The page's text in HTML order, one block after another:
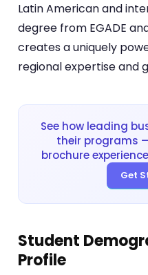
Latin American and
degree from EGADE
creates a uniquely
regional expertise and
See how leading
their programs
brochure
Get
Student
Profile